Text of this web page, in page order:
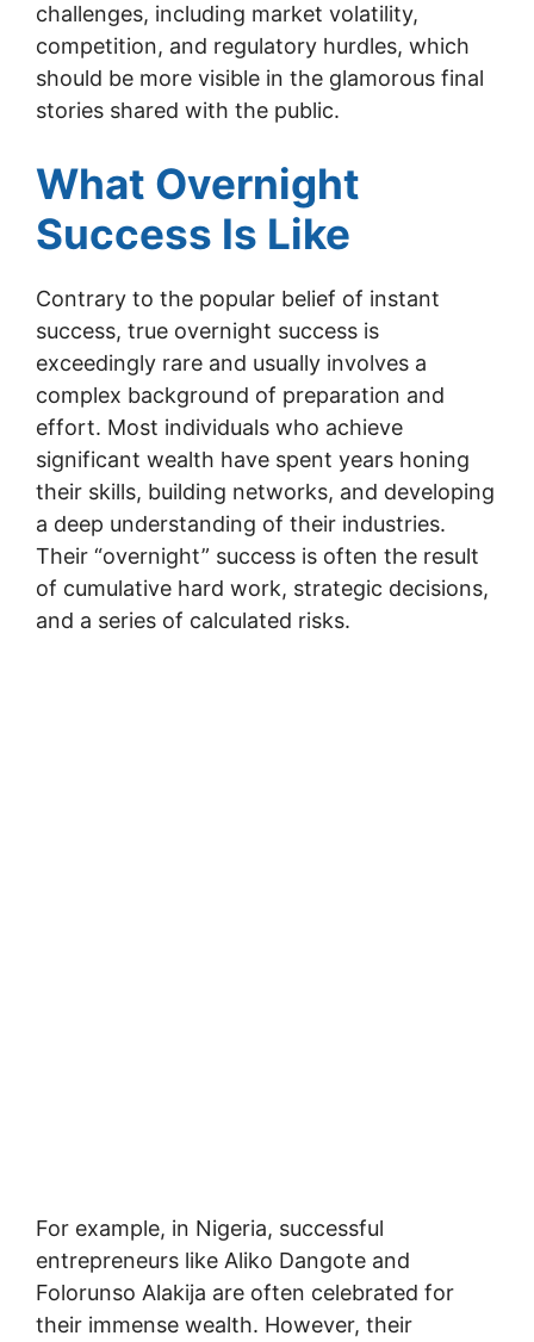
challenges, including market volatility,
competition, and regulatory hurdles, which
should be more visible in the glamorous final
stories shared with the public.
What Overnight
Success Is Like
Contrary to the popular belief of instant
success, true overnight success is
exceedingly rare and usually involves a
complex background of preparation and
effort. Most individuals who achieve
significant wealth have spent years honing
their skills, building networks, and developing
a deep understanding of their industries.
Their “overnight” success is often the result
of cumulative hard work, strategic decisions,
and a series of calculated risks.
For example, in Nigeria, successful
entrepreneurs like Aliko Dangote and
Folorunso Alakija are often celebrated for
their immense wealth. However, their